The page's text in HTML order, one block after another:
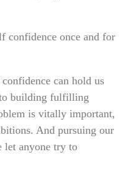
confidence once and for
can hold us
building fulfilling
is vitally important,
And pursuing our
let anyone try to